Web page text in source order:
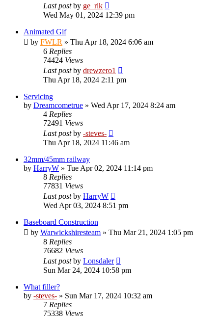
Last postby ge_rik
Wed May 01, 2024 12:39 pm
Animated Gif
by FWLR » Thu Apr 18, 2024 6:06 am
6 Replies
74424 Views
Last postby drewzero1
Thu Apr 18, 2024 2:11 pm
Servicing
by Dreamcometrue » Wed Apr 17, 2024 8:24 am
4 Replies
72491 Views
Last postby -steves-
Thu Apr 18, 2024 11:46 am
32mm/45mm railway
by HarryW » Tue Apr 02, 2024 11:14 pm
8 Replies
77831 Views
Last postby HarryW
Wed Apr 03, 2024 8:51 pm
Baseboard Construction
by Warwickshiresteam » Thu Mar 21, 2024 1:05 pm
8 Replies
76682 Views
Last postby Lonsdaler
Sun Mar 24, 2024 10:58 pm
What filler?
by -steves- » Sun Mar 17, 2024 10:32 am
7 Replies
75338 Views